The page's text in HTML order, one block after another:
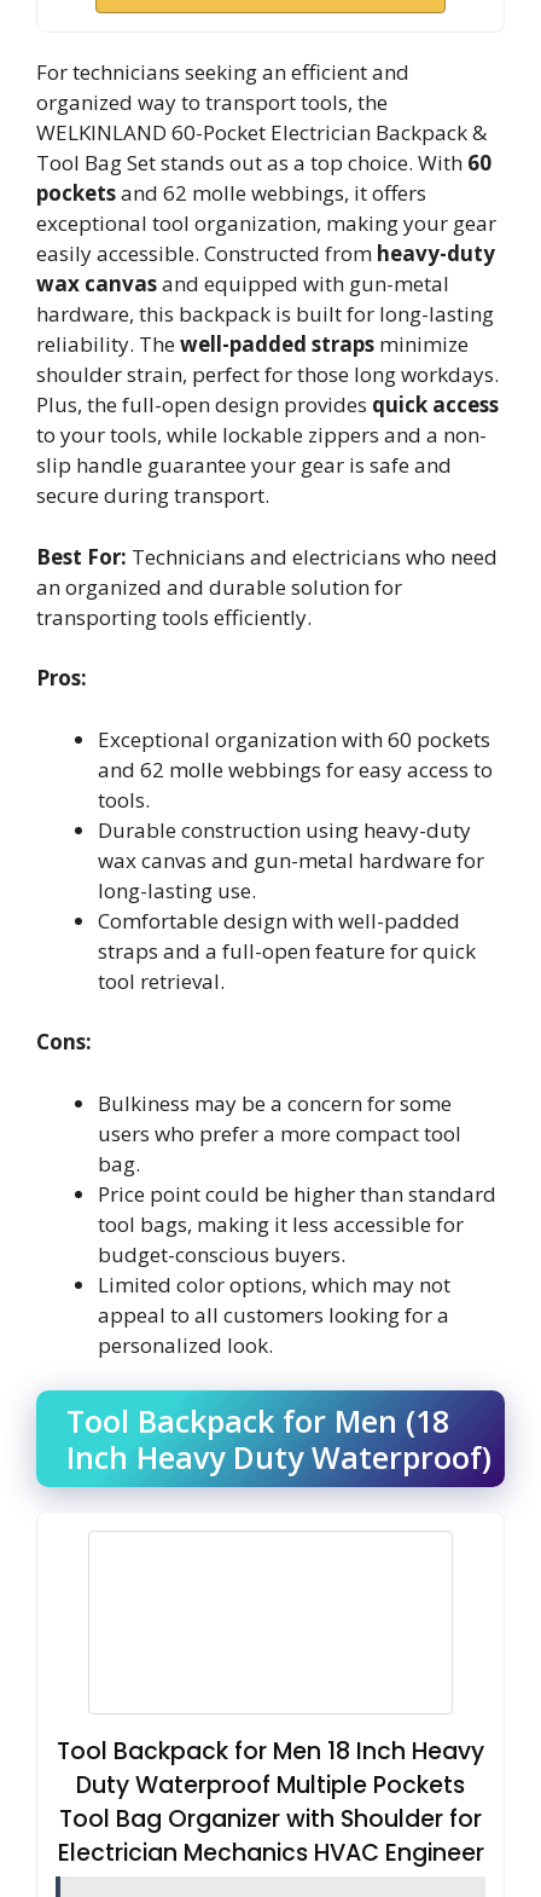
For technicians seeking an efficient and
organized way to transport tools, the
WELKINLAND 60-Pocket Electrician Backpack &
Tool Bag Set stands out as a top choice. With 60
pocketsand 62 molle webbings, it offers
exceptional tool organization, making your gear
easily accessible. Constructed from heavy-duty
wax canvasand equipped with gun-metal
hardware, this backpack is built for long-lasting
reliability. Thewell-padded straps minimize
shoulder strain, perfect for those long workdays.
Plus, the full-open design provides quick access
to your tools, while lockable zippers and a non-
slip handle guarantee your gear is safe and
secure during transport.
Best For: Technicians and electricians who need
an organized and durable solution for
transporting tools efficiently.
Pros:
Exceptional organization with 60 pockets
and 62 molle webbings for easy access to
tools.
Durable construction using heavy-duty
wax canvas and gun-metal hardware for
long-lasting use.
Comfortable design with well-padded
straps and a full-open feature for quick
tool retrieval.
Cons:
Bulkiness may be a concern for some
users who prefer a more compact tool
bag.
Price point could be higher than standard
tool bags, making it less accessible for
budget-conscious buyers.
Limited color options, which may not
appeal to all customers looking for a
personalized look.
Tool Backpack for Men (18
Inch Heavy Duty Waterproof)
Tool Backpack for Men 18 Inch Heavy
Duty Waterproof Multiple Pockets
Tool Bag Organizer with Shoulder for
Electrician Mechanics HVAC Engineer